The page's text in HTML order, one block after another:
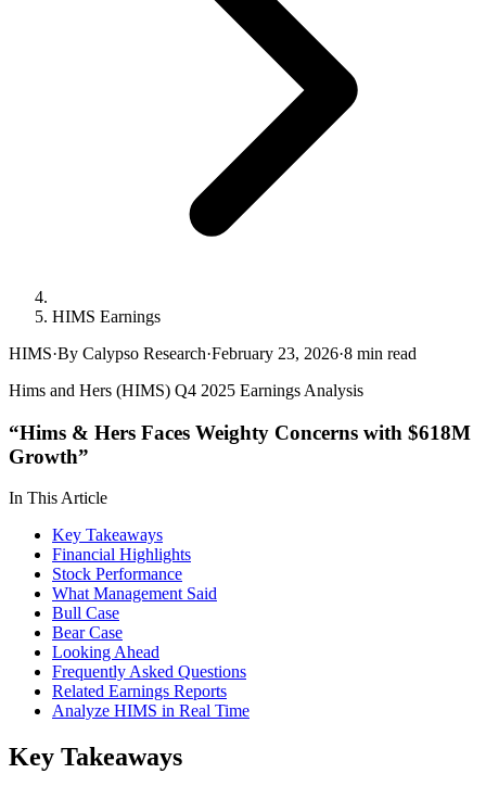
HIMS Earnings
HIMS·By Calypso Research·February 23, 2026·8 min read
Hims and Hers (HIMS) Q4 2025 Earnings Analysis
“Hims & Hers Faces Weighty Concerns with $618M
Growth”
In This Article
Key Takeaways
Financial Highlights
Stock Performance
What Management Said
Bull Case
Bear Case
Looking Ahead
Frequently Asked Questions
Related Earnings Reports
Analyze HIMS in Real Time
Key Takeaways